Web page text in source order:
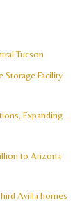
Tucson
Storage Facility
Expanding
to Arizona
Avilla homes